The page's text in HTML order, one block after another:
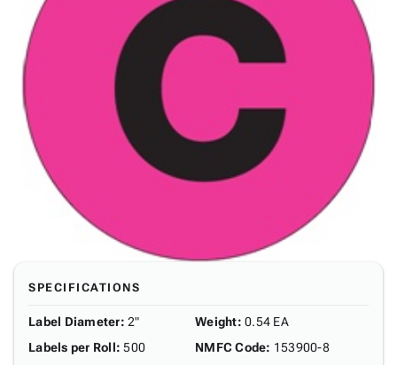
SPECIFICATIONS
Label Diameter: 2"
Labels per Roll: 500
Weight: 0.54 EA
NMFC Code: 153900-8